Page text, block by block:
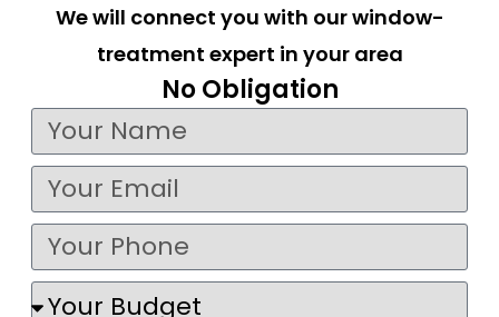
We will connect you with our window-
treatment expert in your area
No Obligation